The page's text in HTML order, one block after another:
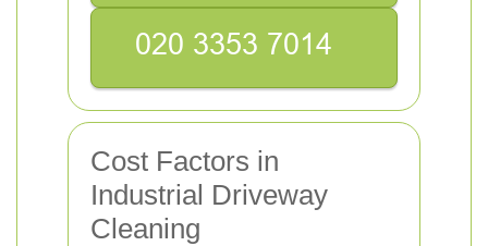
Cost Factors in
Industrial Driveway
Cleaning